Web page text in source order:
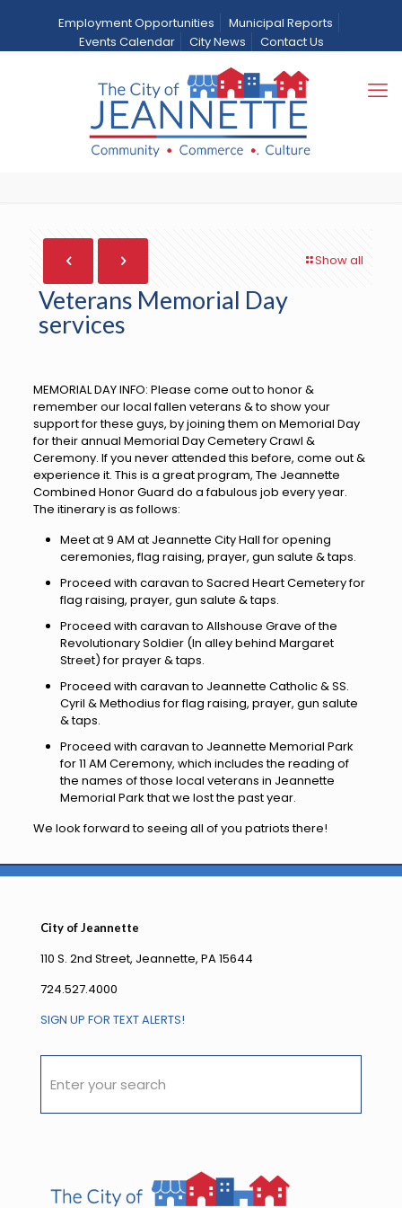
Employment Opportunities
Municipal Reports
Events Calendar
City News Contact Us
Veterans Memorial Day
services
Home City News
News
Show all
Veterans Memorial Day
services
MEMORIAL DAY INFO: Please come out to honor &
remember our local fallen veterans & to show your
support for these guys, by joining them on Memorial Day
for their annual Memorial Day Cemetery Crawl &
Ceremony. If you never attended this before, come out &
experience it. This is a great program, The Jeannette
Combined Honor Guard do a fabulous job every year.
The itinerary is as follows:
Meet at 9 AM at Jeannette City Hall for opening
ceremonies, flag raising, prayer, gun salute & taps.
Proceed with caravan to Sacred Heart Cemetery for
flag raising, prayer, gun salute & taps.
Proceed with caravan to Allshouse Grave of the
Revolutionary Soldier (In alley behind Margaret
Street) for prayer & taps.
Proceed with caravan to Jeannette Catholic & SS.
Cyril & Methodius for flag raising, prayer, gun salute
& taps.
Proceed with caravan to Jeannette Memorial Park
for 11 AM Ceremony, which includes the reading of
the names of those local veterans in Jeannette
Memorial Park that we lost the past year.
We look forward to seeing all of you patriots there!
City of Jeannette
110 S. 2nd Street, Jeannette, PA 15644
724.527.4000
SIGN UP FOR TEXT ALERTS!